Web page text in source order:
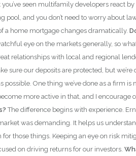
seen multifamily developers react
and you don’t need to worry about
a home mortgage changes dramatically.
eye on the markets generally, so
relationships with local and regional
sure our deposits are protected, but
One thing we’ve done as a firm
more active in that, and I encourage
The difference begins with experience.
was demanding. It helps us
those things. Keeping an eye on risk
on driving returns for our investors.